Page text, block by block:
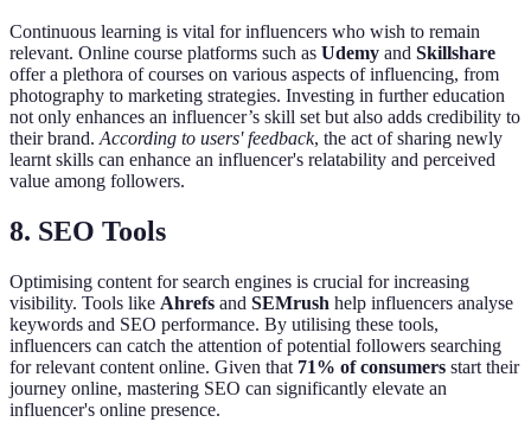
Continuous learning is vital for influencers who wish to remain
relevant. Online course platforms such as Udemy and Skillshare
offer a plethora of courses on various aspects of influencing, from
photography to marketing strategies. Investing in further education
not only enhances an influencer’s skill set but also adds credibility to
their brand. According to users' feedback, the act of sharing newly
learnt skills can enhance an influencer's relatability and perceived
value among followers.
8. SEO Tools
Optimising content for search engines is crucial for increasing
visibility. Tools like Ahrefs and SEMrush help influencers analyse
keywords and SEO performance. By utilising these tools,
influencers can catch the attention of potential followers searching
for relevant content online. Given that 71% of consumers start their
journey online, mastering SEO can significantly elevate an
influencer's online presence.